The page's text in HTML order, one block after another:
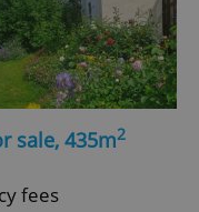
sale, 435m2
fees